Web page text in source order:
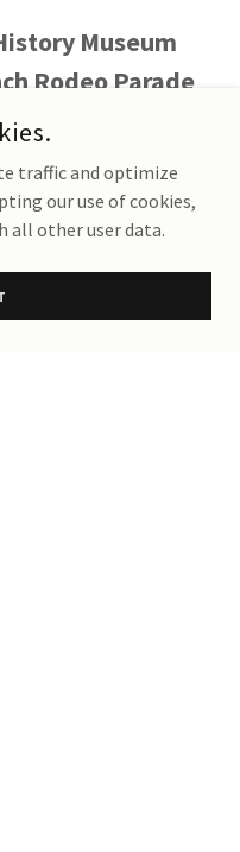
Museum
Rodeo Parade
family winning
Rodeo
traffic and optimize
our use of cookies,
all other user data.